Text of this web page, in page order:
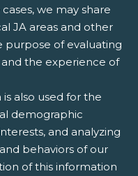
we may share
JA areas and other
of evaluating
the experience of
also used for the
demographic
and analyzing
behaviors of our
of this information